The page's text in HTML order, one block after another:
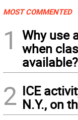
MOST COMMENTED
1
Why use
when
available?
2 ICE
N.Y., on